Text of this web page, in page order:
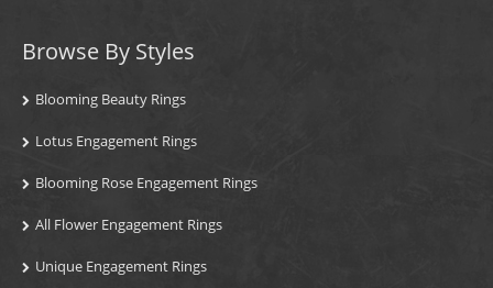
Browse By Styles
Blooming Beauty Rings
Lotus Engagement Rings
Blooming Rose Engagement Rings
All Flower Engagement Rings
Unique Engagement Rings